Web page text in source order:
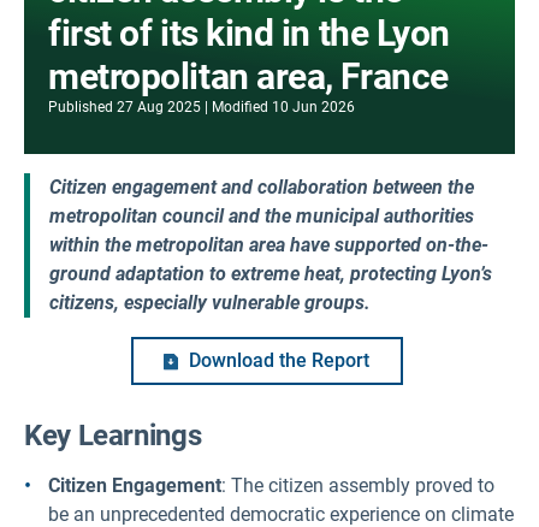
first of its kind in the Lyon
metropolitan area, France
Published 27 Aug 2025 Modified 10 Jun 2026
Citizen engagement and collaboration between the
metropolitan council and the municipal authorities
within the metropolitan area have supported on-the-
ground adaptation to extreme heat, protecting Lyon’s
citizens, especially vulnerable groups.
Download the Report
Key Learnings
Citizen Engagement: The citizen assembly proved to
be an unprecedented democratic experience on climate